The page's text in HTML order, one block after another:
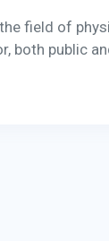
field of
both public